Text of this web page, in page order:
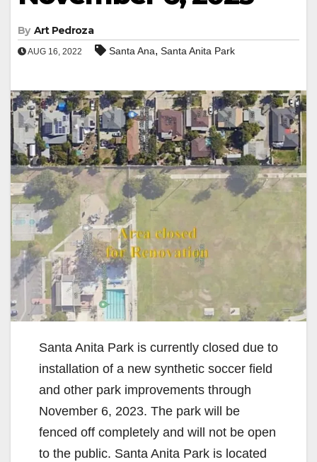
By Art Pedroza
AUG 16, 2022 Santa Ana, Santa Anita Park
Santa Anita Park is currently closed due to
installation of a new synthetic soccer field
and other park improvements through
November 6, 2023. The park will be
fenced off completely and will not be open
to the public. Santa Anita Park is located